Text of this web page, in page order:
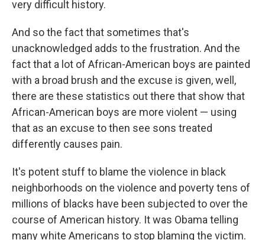
very difficult history.
And so the fact that sometimes that's
unacknowledged adds to the frustration. And the
fact that a lot of African-American boys are painted
with a broad brush and the excuse is given, well,
there are these statistics out there that show that
African-American boys are more violent — using
that as an excuse to then see sons treated
differently causes pain.
It's potent stuff to blame the violence in black
neighborhoods on the violence and poverty tens of
millions of blacks have been subjected to over the
course of American history. It was Obama telling
many white Americans to stop blaming the victim.